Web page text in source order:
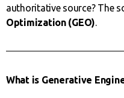
authoritative source? The
Optimization (GEO).
What is Generative